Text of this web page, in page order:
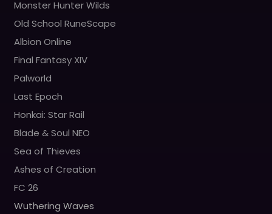
Monster Hunter Wilds
Old School RuneScape
Albion Online
Final Fantasy XIV
Palworld
Last Epoch
Honkai: Star Rail
Blade & Soul NEO
Sea of Thieves
Ashes of Creation
FC 26
Wuthering Waves